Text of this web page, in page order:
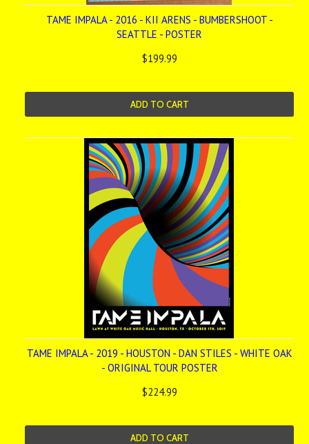
TAME IMPALA - 2016 - KII ARENS - BUMBERSHOOT -
SEATTLE - POSTER
$199.99
ADD TO CART
TAME IMPALA - 2019 - HOUSTON - DAN STILES - WHITE OAK
- ORIGINAL TOUR POSTER
$224.99
ADD TO CART